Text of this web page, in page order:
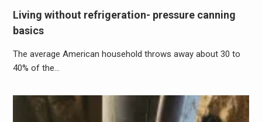
Living without refrigeration- pressure canning
basics
The average American household throws away about 30 to
40% of the…